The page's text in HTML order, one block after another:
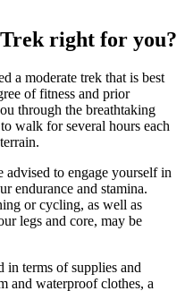
right for you?
a moderate trek that is best
of fitness and prior
through the breathtaking
walk for several hours each
to engage yourself in
endurance and stamina.
or cycling, as well as
legs and core, may be
in terms of supplies and
and waterproof clothes, a